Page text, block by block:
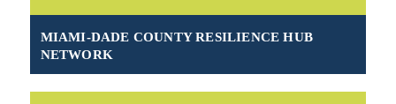
MIAMI-DADE COUNTY RESILIENCE HUB
NETWORK